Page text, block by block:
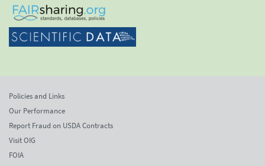
Policies and Links
Our Performance
Report Fraud on USDA Contracts
Visit OIG
FOIA